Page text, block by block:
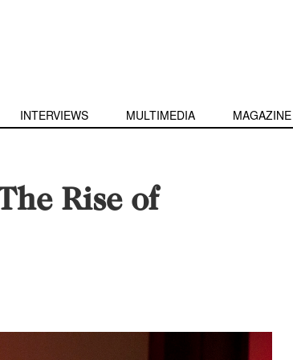
INTERVIEWS MULTIMEDIA MAGAZINE
Rise of